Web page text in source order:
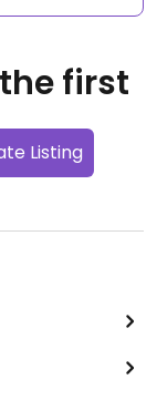
first
Listing